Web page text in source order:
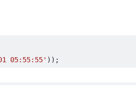
05:55:55' ));